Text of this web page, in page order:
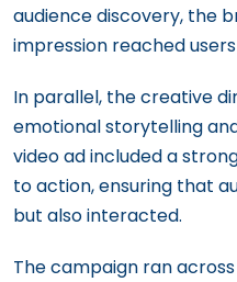
audience discovery, the
impression reached
In parallel, the creative
emotional storytelling
video ad included a
to action, ensuring that
but also interacted.
The campaign ran